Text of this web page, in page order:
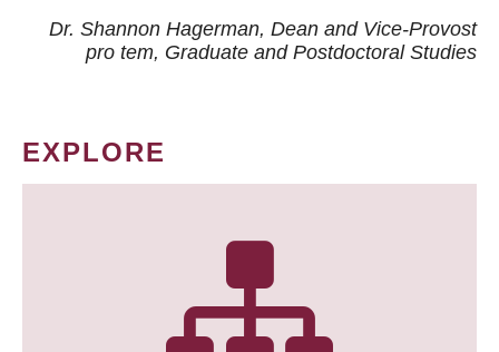
Dr. Shannon Hagerman, Dean and Vice-Provost
pro tem, Graduate and Postdoctoral Studies
EXPLORE